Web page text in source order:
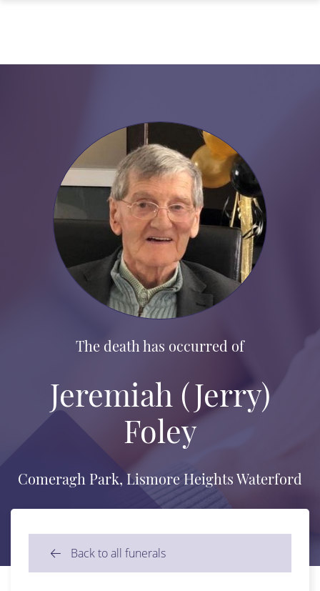
The death has occurred of
Jeremiah (Jerry)
Foley
Comeragh Park, Lismore Heights Waterford
Back to all funerals